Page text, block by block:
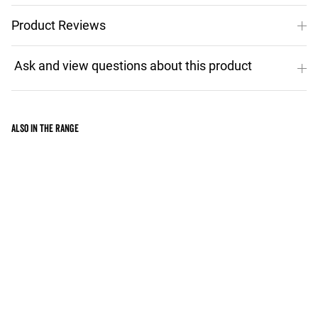
Product Reviews
Also in the range